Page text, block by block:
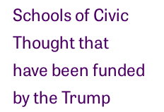
Schools of Civic
Thought that
have been funded
by the Trump